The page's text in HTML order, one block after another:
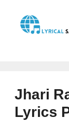
content
Jhari
Lyrics